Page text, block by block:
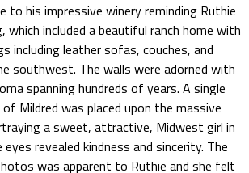
to his impressive winery reminding Ruthie
included a beautiful ranch home with
including leather sofas, couches, and
southwest. The walls were adorned with
spanning hundreds of years. A single
Mildred was placed upon the massive
a sweet, attractive, Midwest girl in
revealed kindness and sincerity. The
was apparent to Ruthie and she felt